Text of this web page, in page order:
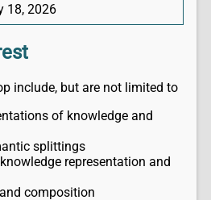
18, 2026
include, but are not limited to
of knowledge and
splittings
representation and
composition